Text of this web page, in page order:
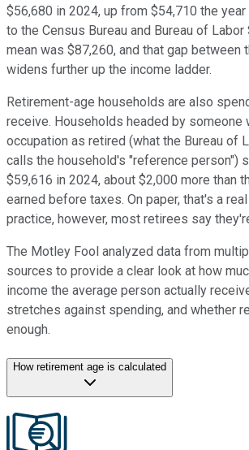
$56,680 in 2024, up from $54,710 the
to the Census Bureau and Bureau of
mean was $87,260, and that gap between
widens further up the income ladder.
Retirement-age households are also
receive. Households headed by someone
occupation as retired (what the Bureau of
calls the household's "reference person")
$59,616 in 2024, about $2,000 more than
earned before taxes. On paper, that's a
practice, however, most retirees say
The Motley Fool analyzed data from
sources to provide a clear look at how
income the average person actually
stretches against spending, and whether
enough.
How retirement age is calculated